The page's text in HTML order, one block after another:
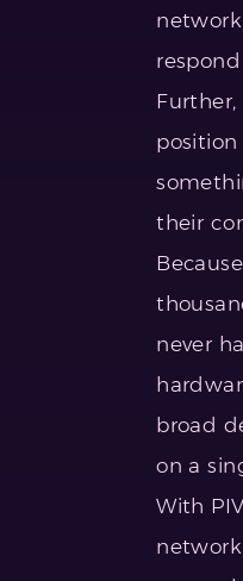
their
never
broad
on a
With